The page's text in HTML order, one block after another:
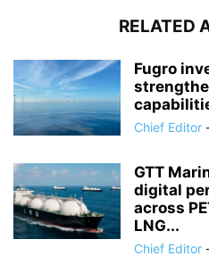
RELATED
Fugro
Chief Editor
GTT
digital
across
LNG...
Chief Editor